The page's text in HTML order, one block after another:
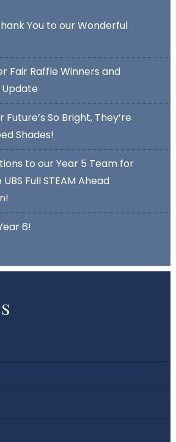
You to our Wonderful
Fair Raffle Winners and
Update
Future’s So Bright, They’re
Shades!
to our Year 5 Team for
Full STEAM Ahead
6!